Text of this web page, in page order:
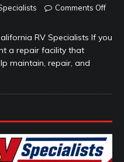
Comments Off
RV Specialists If you
a repair facility that
maintain, repair, and